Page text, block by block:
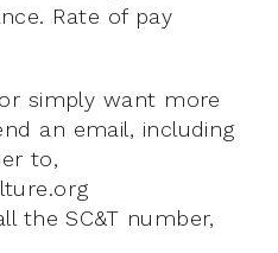
Rate of pay
simply want more
an email, including
to,
the SC&T number,